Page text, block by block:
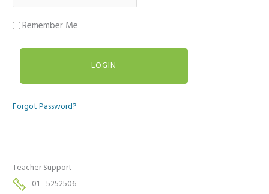
Remember Me
Forgot Password?
Teacher Support
01 - 5252506